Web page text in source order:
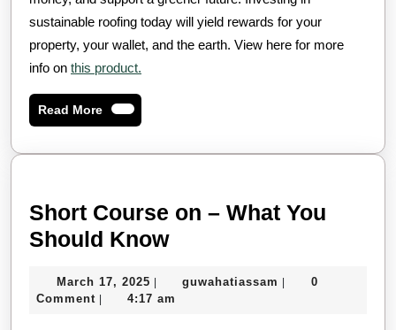
sustainable roofing today will yield rewards for your
property, your wallet, and the earth. View here for more
info on this product.
Read MoreRead
More
Short Course on – What You
Should KnowShort
on
March 17, 2025 March
17,
| guwahatiassam guwahatiassam
|
0
Comment | 4:17 am